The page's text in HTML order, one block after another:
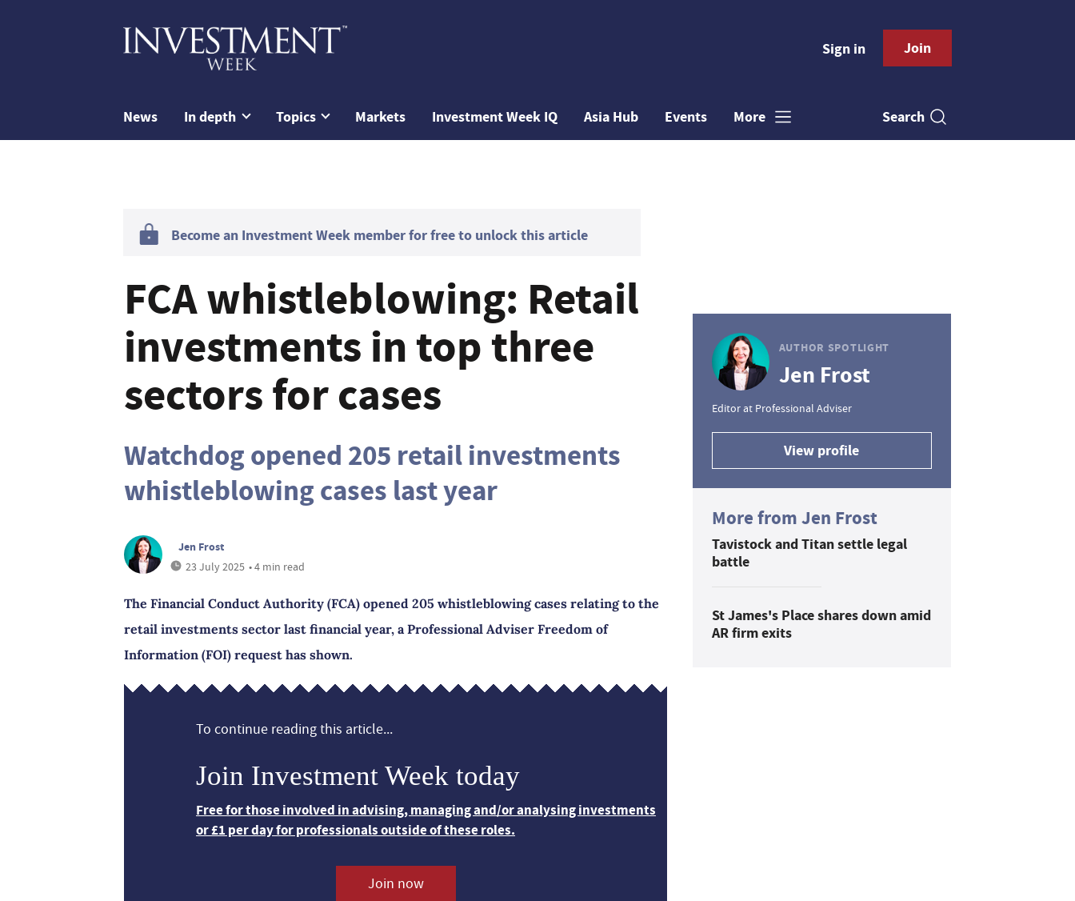
Sign in Join
News In depth Topics Markets Investment Week IQ Asia Hub Events More Search
Become an Investment Week member for free to unlock this article
FCA whistleblowing: Retail
investments in top three
sectors for cases
Watchdog opened 205 retail investments
whistleblowing cases last year
Jen Frost
23 July 2025 • 4 min read
The Financial Conduct Authority (FCA) opened 205 whistleblowing cases relating to the
retail investments sector last financial year, a Professional Adviser Freedom of
Information (FOI) request has shown.
To continue reading this article...
Join Investment Week today
Free for those involved in advising, managing and/or analysing investments
or £1 per day for professionals outside of these roles.
Join now
AUTHOR SPOTLIGHT
Jen Frost
Editor at Professional Adviser
View profile
More from Jen Frost
Tavistock and Titan settle legal
battle
St James's Place shares down amid
AR firm exits